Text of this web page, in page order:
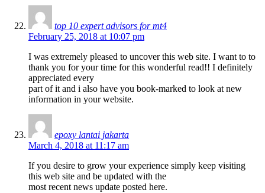
top 10 expert advisors for mt4
February 25, 2018 at 10:07 pm
I was extremely pleased to uncover this web site. I want to to
thank you for your time for this wonderful read!! I definitely
appreciated every
part of it and i also have you book-marked to look at new
information in your website.
epoxy lantai jakarta
March 4, 2018 at 11:17 am
If you desire to grow your experience simply keep visiting
this web site and be updated with the
most recent news update posted here.